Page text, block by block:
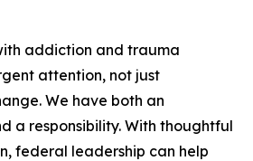
addiction and trauma
attention, not just
We have both an
a responsibility. With thoughtful
federal leadership can help